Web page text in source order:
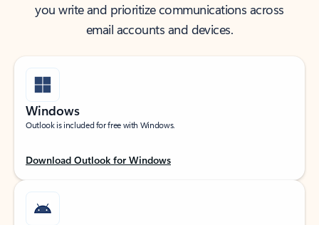
you write and prioritize communications across
email accounts and devices.
Windows
Outlook is included for free with Windows.
Download Outlook for Windows